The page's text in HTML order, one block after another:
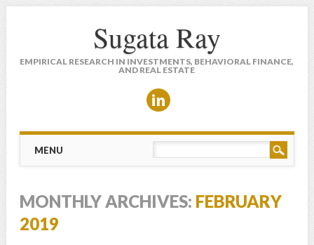
Sugata Ray
EMPIRICAL RESEARCH IN INVESTMENTS, BEHAVIORAL FINANCE,
AND REAL ESTATE
Main menu
MENU
MONTHLY ARCHIVES: FEBRUARY
2019